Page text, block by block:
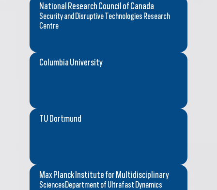
National Research Council of Canada
Security and Disruptive Technologies Research
Centre
Columbia University
TU Dortmund
Max Planck Institute for Multidisciplinary
SciencesDepartment of Ultrafast Dynamics